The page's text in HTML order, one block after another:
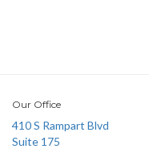
Our Office
410 S Rampart Blvd
Suite 175